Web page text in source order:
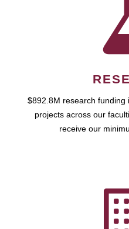
$892.8M research funding
projects across our
receive our